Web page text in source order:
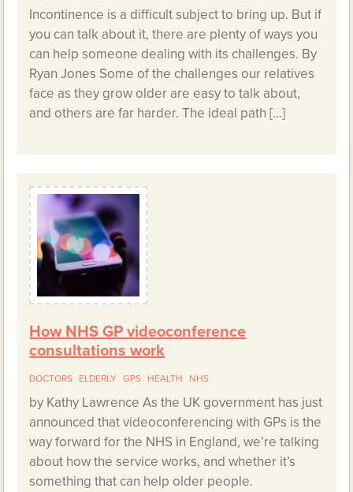
Incontinence is a difficult subject to bring up. But if
you can talk about it, there are plenty of ways you
can help someone dealing with its challenges. By
Ryan Jones Some of the challenges our relatives
face as they grow older are easy to talk about,
and others are far harder. The ideal path […]
How NHS GP videoconference
consultations work
DOCTORS ELDERLY GPS HEALTH NHS
by Kathy Lawrence As the UK government has just
announced that videoconferencing with GPs is the
way forward for the NHS in England, we’re talking
about how the service works, and whether it’s
something that can help older people.